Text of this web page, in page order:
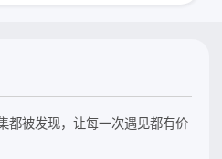
被发现，让每一次遇见都有价